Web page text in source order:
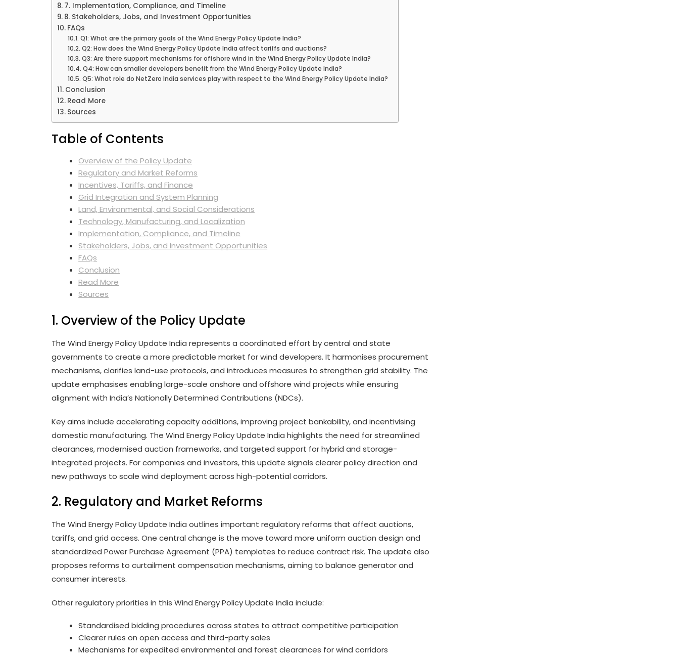
7. Implementation, Compliance, and Timeline
8. Stakeholders, Jobs, and Investment Opportunities
FAQs
Q1: What are the primary goals of the Wind Energy Policy Update India?
Q2: How does the Wind Energy Policy Update India affect tariffs and auctions?
Q3: Are there support mechanisms for offshore wind in the Wind Energy Policy Update India?
Q4: How can smaller developers benefit from the Wind Energy Policy Update India?
Q5: What role do NetZero India services play with respect to the Wind Energy Policy Update India?
Conclusion
Read More
Sources
Table of Contents
Overview of the Policy Update
Regulatory and Market Reforms
Incentives, Tariffs, and Finance
Grid Integration and System Planning
Land, Environmental, and Social Considerations
Technology, Manufacturing, and Localization
Implementation, Compliance, and Timeline
Stakeholders, Jobs, and Investment Opportunities
FAQs
Conclusion
Read More
Sources
1. Overview of the Policy Update
The Wind Energy Policy Update India represents a coordinated effort by central and state
governments to create a more predictable market for wind developers. It harmonises procurement
mechanisms, clarifies land-use protocols, and introduces measures to strengthen grid stability. The
update emphasises enabling large-scale onshore and offshore wind projects while ensuring
alignment with India’s Nationally Determined Contributions (NDCs).
Key aims include accelerating capacity additions, improving project bankability, and incentivising
domestic manufacturing. The Wind Energy Policy Update India highlights the need for streamlined
clearances, modernised auction frameworks, and targeted support for hybrid and storage-
integrated projects. For companies and investors, this update signals clearer policy direction and
new pathways to scale wind deployment across high-potential corridors.
2. Regulatory and Market Reforms
The Wind Energy Policy Update India outlines important regulatory reforms that affect auctions,
tariffs, and grid access. One central change is the move toward more uniform auction design and
standardized Power Purchase Agreement (PPA) templates to reduce contract risk. The update also
proposes reforms to curtailment compensation mechanisms, aiming to balance generator and
consumer interests.
Other regulatory priorities in this Wind Energy Policy Update India include:
Standardised bidding procedures across states to attract competitive participation
Clearer rules on open access and third-party sales
Mechanisms for expedited environmental and forest clearances for wind corridors